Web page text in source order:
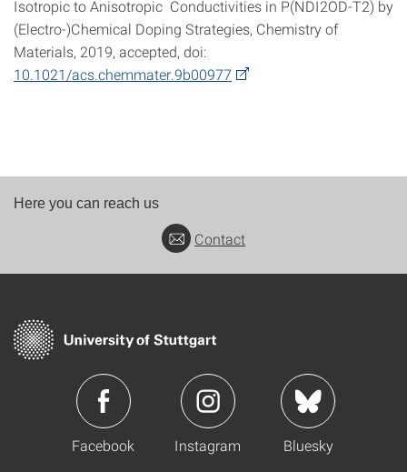
Isotropic to Anisotropic Conductivities in P(NDI2OD-T2) by
(Electro-)Chemical Doping Strategies, Chemistry of
Materials, 2019, accepted, doi:
10.1021/acs.chemmater.9b00977
Here you can reach us
Contact
Facebook Instagram Bluesky